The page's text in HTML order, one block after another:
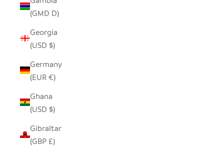
(GMD D)
Georgia
(USD $)
Germany
(EUR €)
Ghana
(USD $)
Gibraltar
(GBP £)